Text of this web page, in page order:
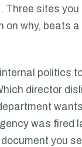
Three sites you
on why, beats
politics
director
was fired
you